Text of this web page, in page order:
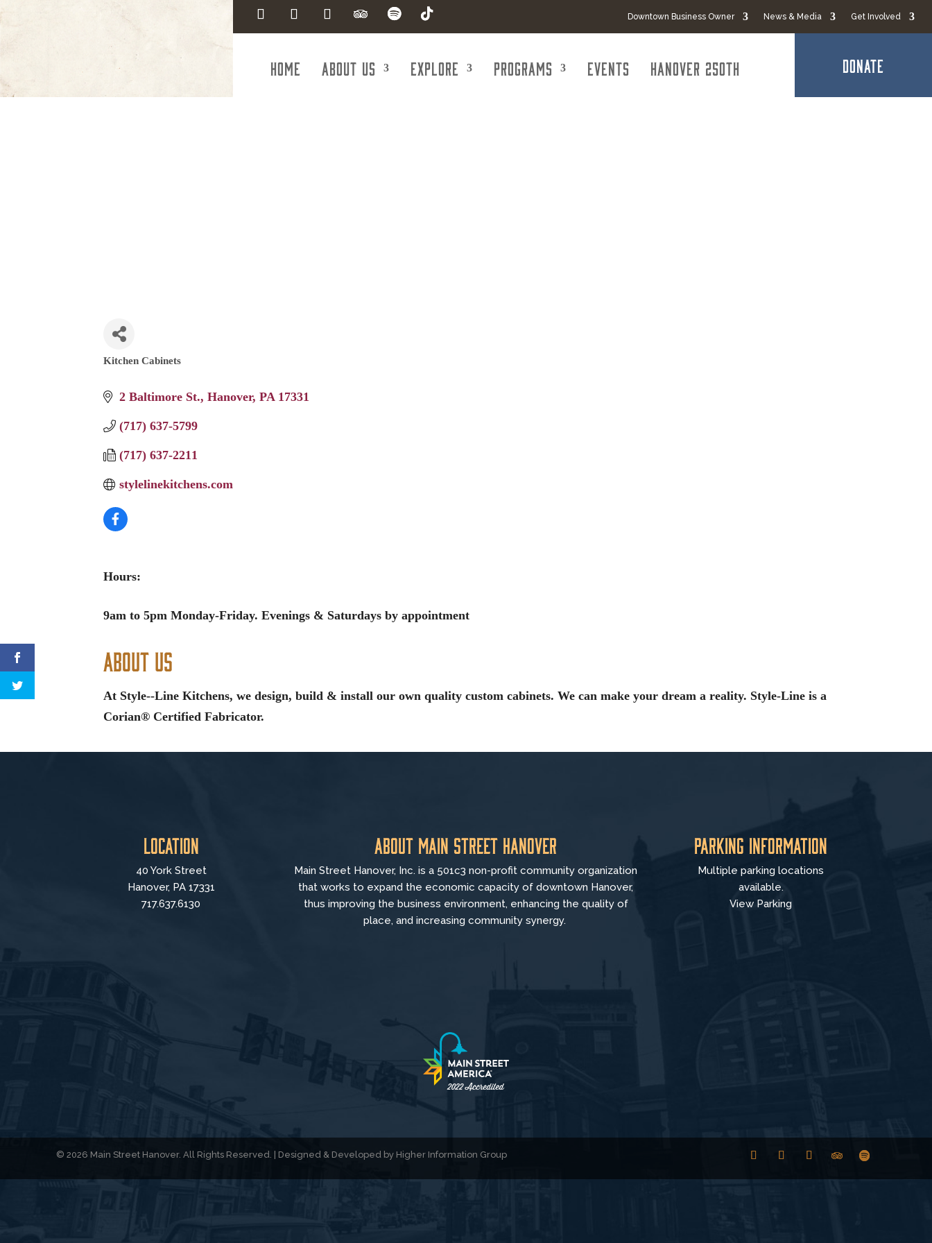
Downtown Business Owner News & Media Get Involved
Home About Us Explore Programs Events Hanover 250th DONATE
Categories
Kitchen Cabinets
2 Baltimore St. Hanover PA 17331
(717) 637-5799
(717) 637-2211
stylelinekitchens.com
Hours:
9am to 5pm Monday-Friday. Evenings & Saturdays by appointment
About Us
At Style--Line Kitchens, we design, build & install our own quality custom cabinets. We can make your dream a reality. Style-Line is a
Corian® Certified Fabricator.
Location
40 York Street
Hanover, PA 17331
717.637.6130
About Main Street Hanover
Main Street Hanover, Inc. is a 501c3 non-profit community organization
thatworks to expand the economic capacity of downtown Hanover,
thus improving the business environment, enhancing the quality of
place, and increasing community synergy.
Parking Information
Multiple parking locations
available.
View Parking
© 2026 Main Street Hanover. All Rights Reserved. | Designed & Developed by Higher Information Group